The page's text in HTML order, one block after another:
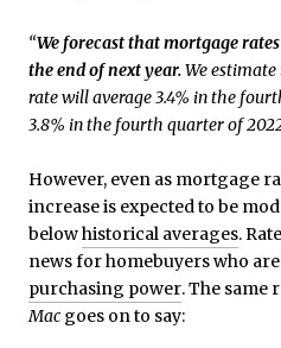
“We forecast thatmortgage
the end of next year.We
rate will average 3.4% in the
3.8% in the fourth quarter of
However, even as mortgage
increase is expected to be
belowhistorical averages.
news for homebuyers who
purchasing power. The same
Mac goes on to say: